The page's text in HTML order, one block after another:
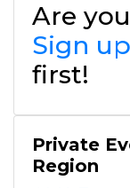
Are
Sign up
first!
Private
Region